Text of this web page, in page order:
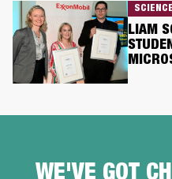
LIAM